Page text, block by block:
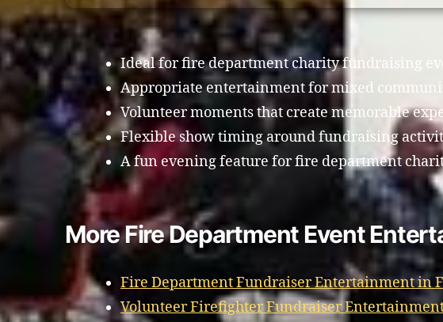
Ideal for fire department charity fundraising
Appropriate entertainment for mixed
Volunteer moments that create memorable
Flexible show timing around fundraising
A fun evening feature for fire department
More Fire Department Event
Fire Department Fundraiser Entertainment in
Volunteer Firefighter Fundraiser